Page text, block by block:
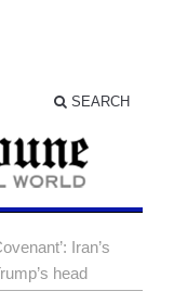
SEARCH
Iran’s
head